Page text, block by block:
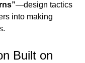
—design tactics
into making
Built on